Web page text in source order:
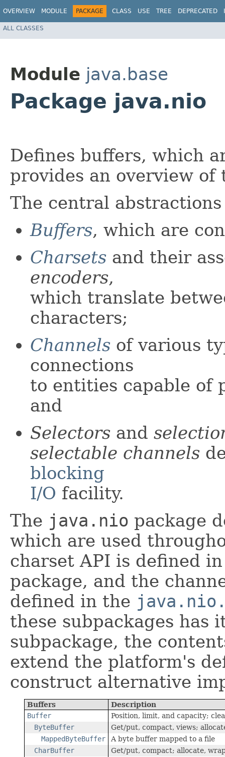
OVERVIEW MODULE PACKAGE CLASS USE TREE DEPRECATED
ALL CLASSES
Module java.base
Package java.nio
Defines buffers, which
provides an overview of
The central
Buffers, which are
Charsets and their
encoders,
which translate
characters;
Channels of various
connections
to entities capable of
and
Selectors and
selectable channels
blocking
I/O facility.
The java.nio package
which are used
charset API is defined
package, and the
defined in the
these subpackages has
subpackage, the
extend the platform's
construct alternative
Buffers
Description
Buffer
Position, limit, and capacity;
ByteBuffer
Get/put, compact, views;
MappedByteBuffer
A byte buffer mapped to a file
CharBuffer
Get/put, compact; allocate,